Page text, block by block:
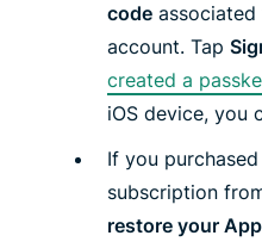
code associated
account. Tap
created a
iOS device, you
If you
subscription
restore your